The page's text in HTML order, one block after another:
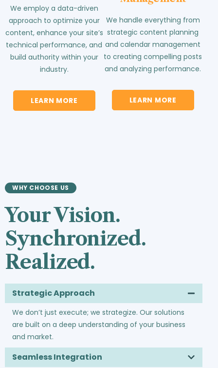
We employ a data-driven
approach to optimize your
content, enhance your site’s
technical performance, and
build authority within your
industry.
LEARN MORE
We handle everything from
strategic content planning
and calendar management
to creating compelling posts
and analyzing performance.
LEARN MORE
WHY CHOOSE US
Your Vision.
Synchronized.
Realized.
Strategic Approach
We don’t just execute; we strategize. Our solutions
are built on a deep understanding of your business
and market.
Seamless Integration